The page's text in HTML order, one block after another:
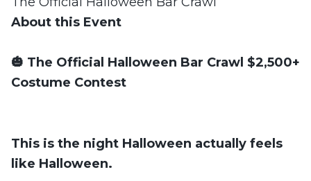
About this Event
🎃 The Official Halloween Bar Crawl $2,500+
Costume Contest
This is the night Halloween actually feels
like Halloween.